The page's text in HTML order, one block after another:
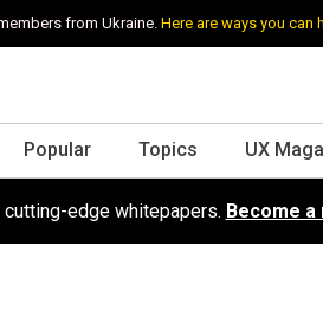
from Ukraine.Here are ways you can
Popular Topics UX
edge whitepapers. Become a